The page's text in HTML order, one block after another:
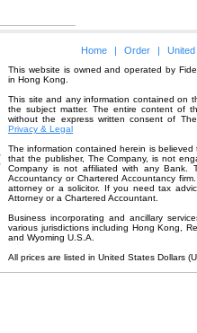
Home | Order |
This website is owned and operated by
in Hong Kong.
This site and any information contained on
the subject matter. The entire content of
without the express written consent of
Privacy & Legal
The information contained herein is
that the publisher, The Company, is not
Company is not affiliated with any Bank.
Accountancy or Chartered Accountancy
attorney or a solicitor. If you need tax
Attorney or a Chartered Accountant.
Business incorporating and ancillary
various jurisdictions including Hong Kong,
and Wyoming U.S.A.
All prices are listed in United States Dollars